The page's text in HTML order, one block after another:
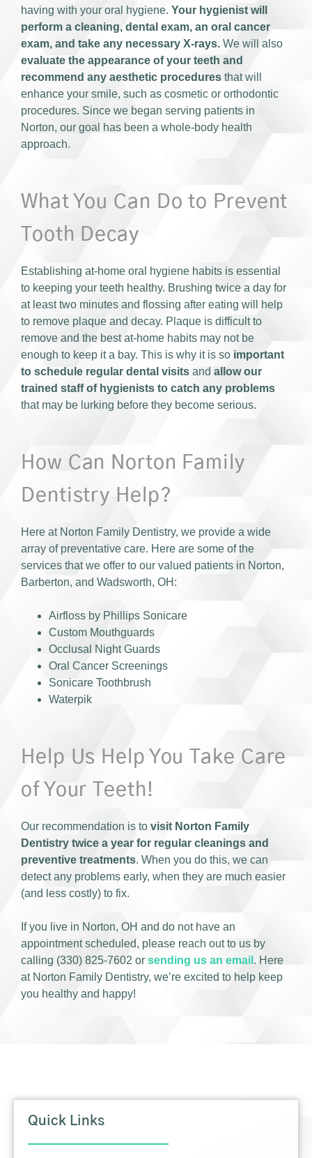
having with your oral hygiene. Your hygienist will
perform a cleaning, dental exam, an oral cancer
exam, and take any necessary X-rays. We will also
evaluate the appearance of your teeth and
recommend any aesthetic procedures that will
enhance your smile, such as cosmetic or orthodontic
procedures. Since we began serving patients in
Norton, our goal has been a whole-body health
approach.
What You Can Do to Prevent
Tooth Decay
Establishing at-home oral hygiene habits is essential
to keeping your teeth healthy. Brushing twice a day for
at least two minutes and flossing after eating will help
to remove plaque and decay. Plaque is difficult to
remove and the best at-home habits may not be
enough to keep it a bay. This is why it is so important
to schedule regular dental visits and allow our
trained staff of hygienists to catch any problems
that may be lurking before they become serious.
How Can Norton Family
Dentistry Help?
Here at Norton Family Dentistry, we provide a wide
array of preventative care. Here are some of the
services that we offer to our valued patients in Norton,
Barberton, and Wadsworth, OH:
Airfloss by Phillips Sonicare
Custom Mouthguards
Occlusal Night Guards
Oral Cancer Screenings
Sonicare Toothbrush
Waterpik
Help Us Help You Take Care
of Your Teeth!
Our recommendation is to visit Norton Family
Dentistry twice a year for regular cleanings and
preventive treatments. When you do this, we can
detect any problems early, when they are much easier
(and less costly) to fix.
If you live in Norton, OH and do not have an
appointment scheduled, please reach out to us by
calling (330) 825-7602 or sending us an email . Here
at Norton Family Dentistry, we’re excited to help keep
you healthy and happy!
Quick Links